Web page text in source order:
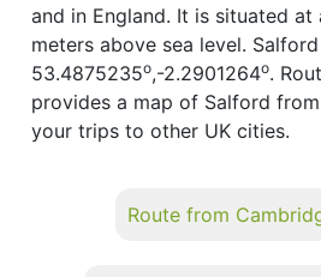
and in England. It is situated
meters above sea level.
53.4875235o,-2.2901264o.
provides a map of Salford
your trips to other UK cities.
Route from